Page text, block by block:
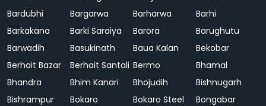
Bardubhi
Bargarwa Barharwa
Barhi
Barkakana
Barki Saraiya Barora
Barughutu
Barwadih
Basukinath Baua Kalan
Bekobar
Berhait Bazar
Berhait Santali Bermo
Bhamal
Bhandra
Bhim Kanari Bhojudih
Bishnugarh
Bishrampur
Bokaro
Bokaro Steel
Bongabar